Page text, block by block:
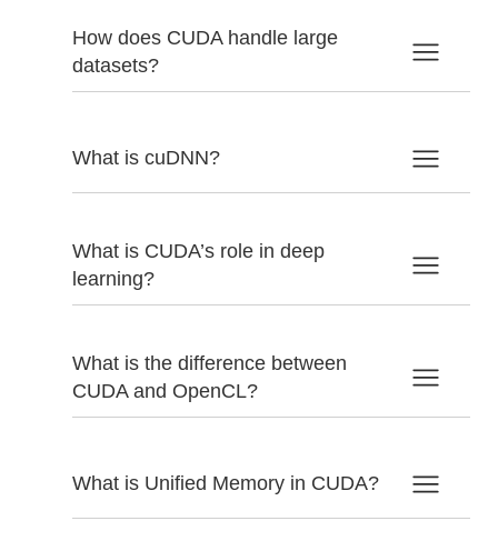
How does CUDA handle large
datasets?
What is cuDNN?
What is CUDA’s role in deep
learning?
What is the difference between
CUDA and OpenCL?
What is Unified Memory in CUDA?